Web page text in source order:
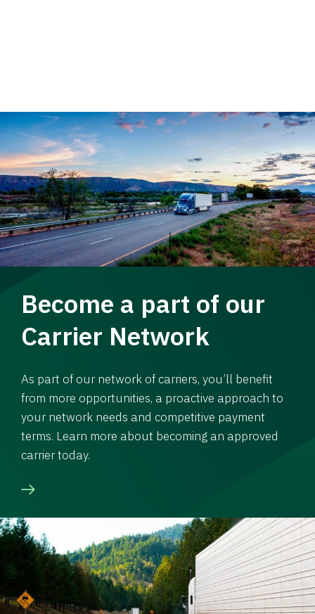
Become a part of our
Carrier Network
As part of our network of carriers, you’ll benefit
from more opportunities, a proactive approach to
your network needs and competitive payment
terms. Learn more about becoming an approved
carrier today.